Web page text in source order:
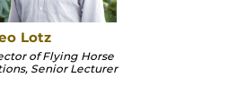
Lotz
of Flying Horse
Senior Lecturer